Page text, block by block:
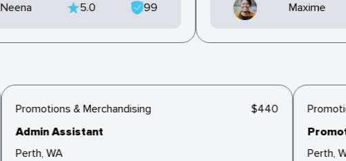
Neena 5.0 99 Maxime
Promotions & Merchandising
Admin Assistant
Perth, WA
$440
Perth,